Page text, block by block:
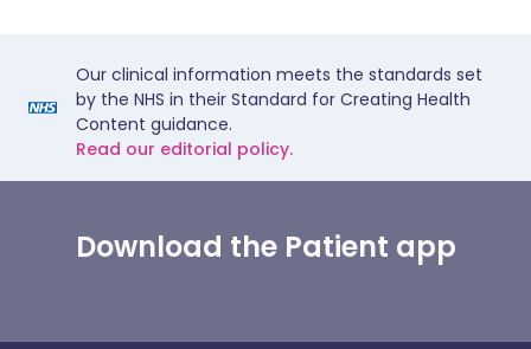
Our clinical information meets the standards set
by the NHS in their Standard for Creating Health
Content guidance.
Read our editorial policy.
Download the Patient app